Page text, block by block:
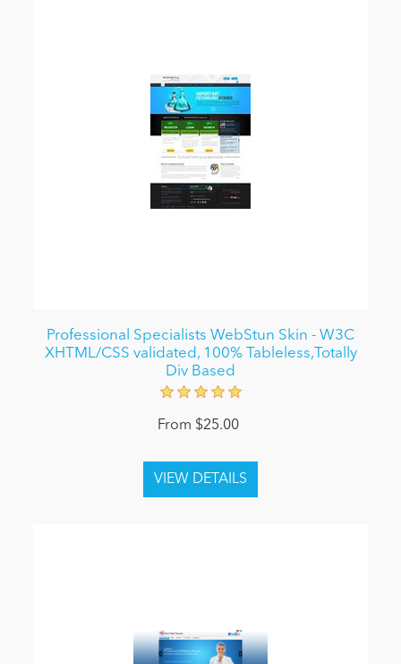
Professional Specialists WebStun Skin - W3C
XHTML/CSS validated, 100% Tableless,Totally
Div Based
From $25.00